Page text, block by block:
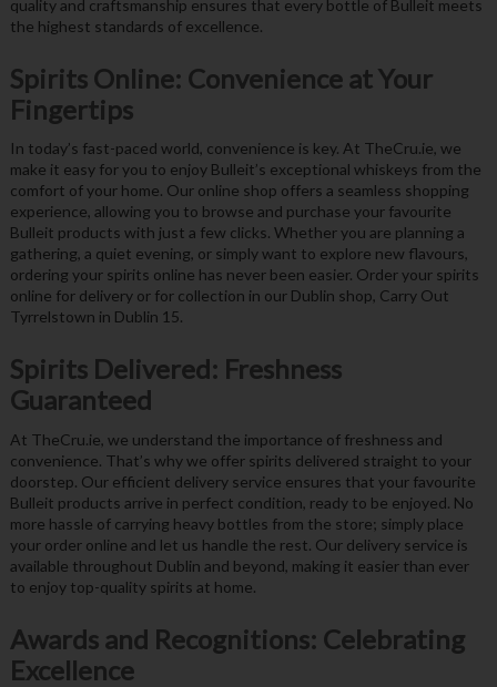
quality and craftsmanship ensures that every bottle of Bulleit meets
the highest standards of excellence.
Spirits Online: Convenience at Your
Fingertips
In today’s fast-paced world, convenience is key. At TheCru.ie, we
make it easy for you to enjoy Bulleit’s exceptional whiskeys from the
comfort of your home. Our online shop offers a seamless shopping
experience, allowing you to browse and purchase your favourite
Bulleit products with just a few clicks. Whether you are planning a
gathering, a quiet evening, or simply want to explore new flavours,
ordering your spirits online has never been easier. Order your spirits
online for delivery or for collection in our Dublin shop, Carry Out
Tyrrelstown in Dublin 15.
Spirits Delivered: Freshness
Guaranteed
At TheCru.ie, we understand the importance of freshness and
convenience. That’s why we offer spirits delivered straight to your
doorstep. Our efficient delivery service ensures that your favourite
Bulleit products arrive in perfect condition, ready to be enjoyed. No
more hassle of carrying heavy bottles from the store; simply place
your order online and let us handle the rest. Our delivery service is
available throughout Dublin and beyond, making it easier than ever
to enjoy top-quality spirits at home.
Awards and Recognitions: Celebrating
Excellence